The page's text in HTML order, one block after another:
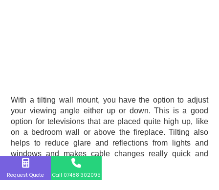
With a tilting wall mount, you have the option to adjust
your viewing angle either up or down. This is a good
option for televisions that are placed quite high up, like
on a bedroom wall or above the fireplace. Tilting also
helps to reduce glare and reflections from lights and
windows and makes cable changes really quick and
easy.
Request Quote Call 07488 302095